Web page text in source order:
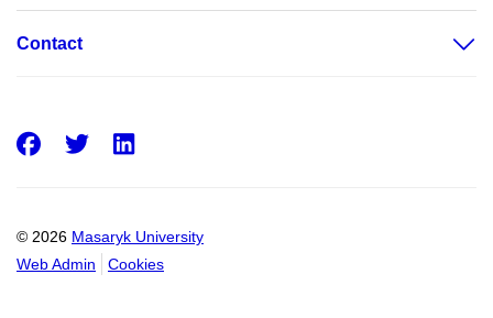
Contact
© 2026 Masaryk University
Web Admin
Cookies
Facebook
Twitter